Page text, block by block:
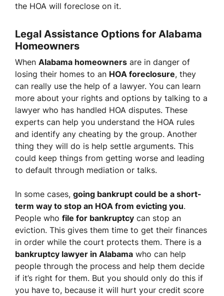
the HOA will foreclose on it.
Legal Assistance Options for Alabama
Homeowners
When Alabama homeowners are in danger of
losing their homes to an HOA foreclosure, they
can really use the help of a lawyer. You can learn
more about your rights and options by talking to a
lawyer who has handled HOA disputes. These
experts can help you understand the HOA rules
and identify any cheating by the group. Another
thing they will do is help settle arguments. This
could keep things from getting worse and leading
to default through mediation or talks.
In some cases, going bankrupt could be a short-
term way to stop an HOA from evicting you.
People who file for bankruptcy can stop an
eviction. This gives them time to get their finances
in order while the court protects them. There is a
bankruptcy lawyer in Alabama who can help
people through the process and help them decide
if it’s right for them. But you should only do this if
you have to, because it will hurt your credit score